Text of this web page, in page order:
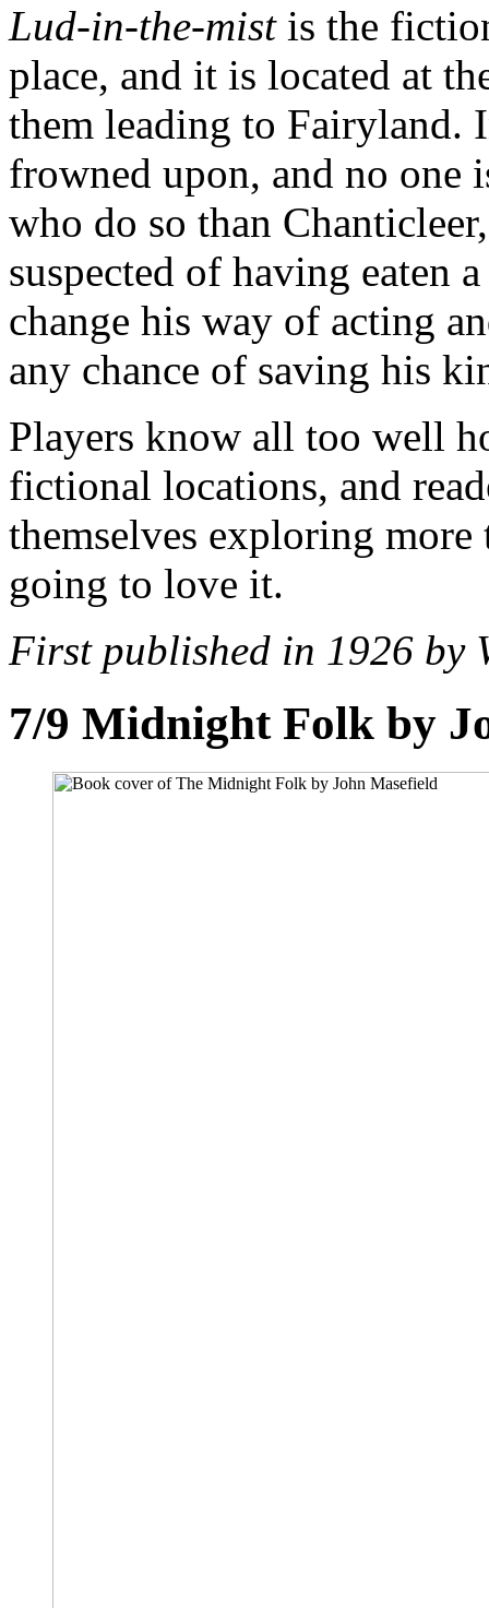
Lud-in-the-mistis the
place, and it is located at
them leading to
frowned upon, and no one
who do so than
suspected of having eaten
change his way of acting
any chance of saving his
Players know all too well
fictional locations, and
themselves exploring more
going to love it.
First published in 1926 by
7/9 Midnight Folk by